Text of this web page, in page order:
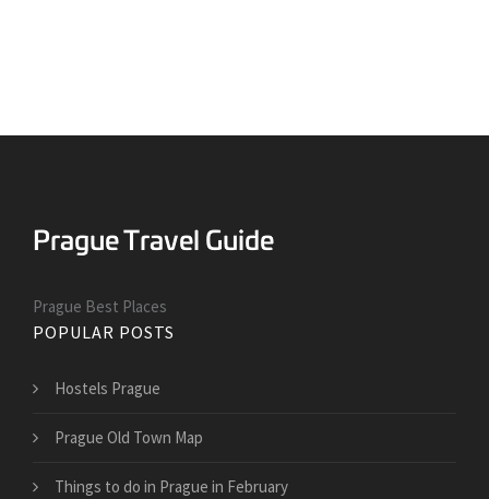
Prague Best Places
POPULAR POSTS
Hostels Prague
Prague Old Town Map
Things to do in Prague in February